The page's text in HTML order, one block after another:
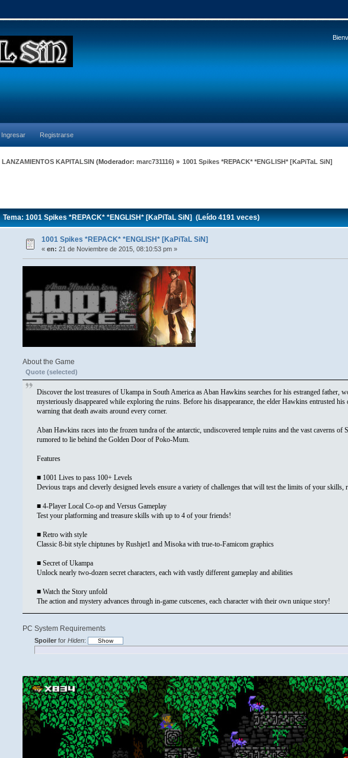
Ingresar Registrarse
LANZAMIENTOS KAPITALSIN (Moderador:marc731116) » 1001 Spikes *REPACK* *ENGLISH* [KaPiTaL SiN]
Tema: 1001 Spikes *REPACK* *ENGLISH* [KaPiTaL SiN] (Leído 4191 veces)
1001 Spikes *REPACK* *ENGLISH* [KaPiTaL SiN]
«en: 21 de Noviembre de 2015, 08:10:53 pm »
About the Game
Quote (selected)
Discover the lost treasures of Ukampa in South America as Aban Hawkins searches for his estranged father,
mysteriously disappeared while exploring the ruins. Before his disappearance, the elder Hawkins entrusted
warning that death awaits around every corner.
Aban Hawkins races into the frozen tundra of the antarctic, undiscovered temple ruins and the vast caverns of
rumored to lie behind the Golden Door of Poko-Mum.
Features
■ 1001 Lives to pass 100+ Levels
Devious traps and cleverly designed levels ensure a variety of challenges that will test the limits of your skills,
■ 4-Player Local Co-op and Versus Gameplay
Test your platforming and treasure skills with up to 4 of your friends!
■ Retro with style
Classic 8-bit style chiptunes by Rushjet1 and Misoka with true-to-Famicom graphics
■ Secret of Ukampa
Unlock nearly two-dozen secret characters, each with vastly different gameplay and abilities
■ Watch the Story unfold
The action and mystery advances through in-game cutscenes, each character with their own unique story!
PC System Requirements
Spoilerfor Hiden: